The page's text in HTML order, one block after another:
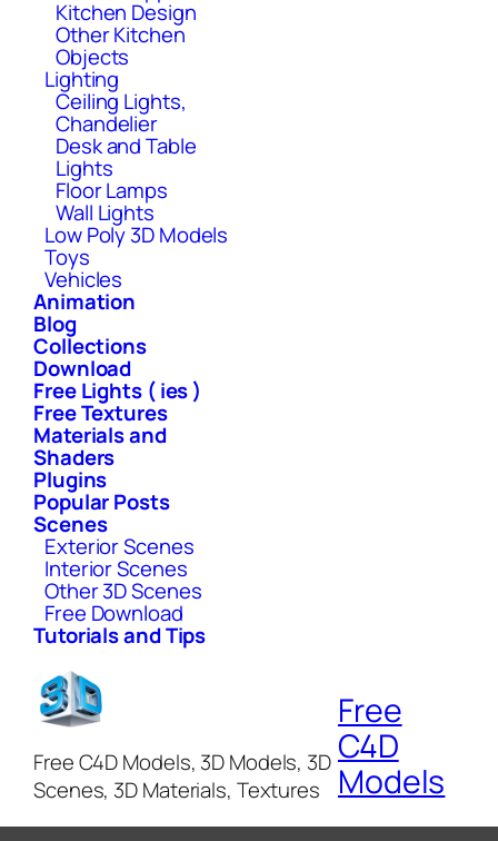
Kitchen Design
Other Kitchen
Objects
Lighting
Ceiling Lights,
Chandelier
Desk and Table
Lights
Floor Lamps
Wall Lights
Low Poly 3D Models
Toys
Vehicles
Animation
Blog
Collections
Download
Free Lights ( ies )
Free Textures
Materials and
Shaders
Plugins
Popular Posts
Scenes
Exterior Scenes
Interior Scenes
Other 3D Scenes
Free Download
Tutorials and Tips
Free C4D Models, 3D Models, 3D
Scenes, 3D Materials, Textures
Free
C4D
Models